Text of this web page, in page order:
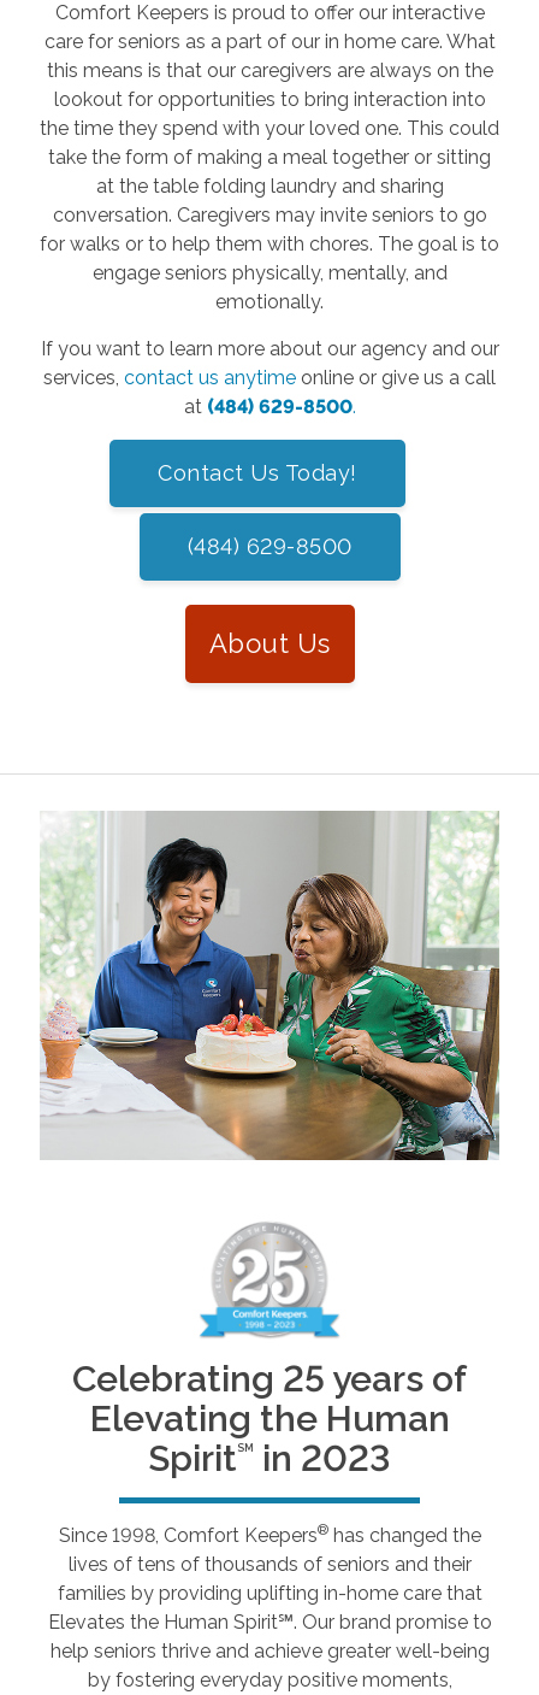
Comfort Keepers is proud to offer our interactive
care for seniors as a part of our in home care. What
this means is that our caregivers are always on the
lookout for opportunities to bring interaction into
the time they spend with your loved one. This could
take the form of making a meal together or sitting
at the table folding laundry and sharing
conversation. Caregivers may invite seniors to go
for walks or to help them with chores. The goal is to
engage seniors physically, mentally, and
emotionally.
If you want to learn more about our agency and our
services, contact us anytime online or give us a call
at (484) 629-8500.
Contact Us Today!
(484) 629-8500
About Us
Celebrating 25 years of
Elevating the Human
Spirit SM in 2023
Since 1998, Comfort Keepers®has changed the
lives of tens of thousands of seniors and their
families by providing uplifting in-home care that
Elevates the Human Spirit℠. Our brand promise to
help seniors thrive and achieve greater well-being
by fostering everyday positive moments,